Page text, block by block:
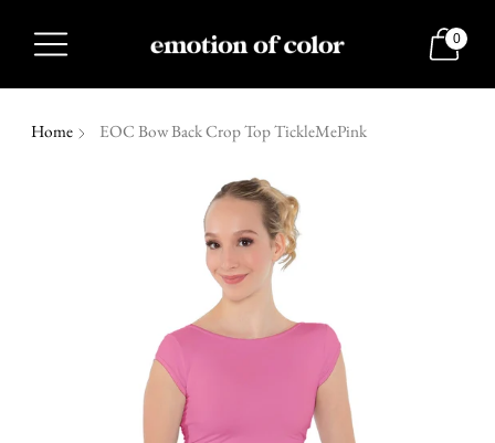
0
Home EOC Bow Back Crop Top TickleMePink